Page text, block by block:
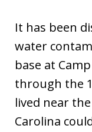
It has been
water
base at
through the
lived near
Carolina